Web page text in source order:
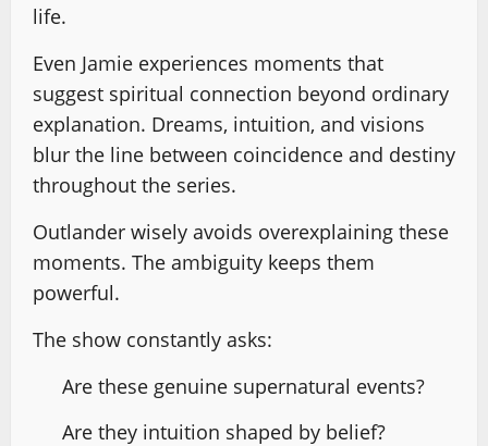
life.
Even Jamie experiences moments that
suggest spiritual connection beyond ordinary
explanation. Dreams, intuition, and visions
blur the line between coincidence and destiny
throughout the series.
Outlander wisely avoids overexplaining these
moments. The ambiguity keeps them
powerful.
The show constantly asks:
Are these genuine supernatural events?
Are they intuition shaped by belief?